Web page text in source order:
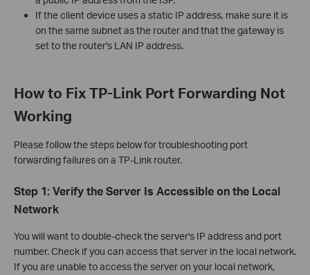
If the client device uses a static IP address, make sure it is
on the same subnet as the router and that the gateway is
set to the router's LAN IP address.
How to Fix TP-Link Port Forwarding Not
Working
Please follow the steps below for troubleshooting port
forwarding failures on a TP-Link router.
Step 1: Verify the Server Is Accessible on the Local
Network
You will want to double-check the server's IP address and port
number. Check if you can access that server in the local network.
If you are unable to access the server on your local network,